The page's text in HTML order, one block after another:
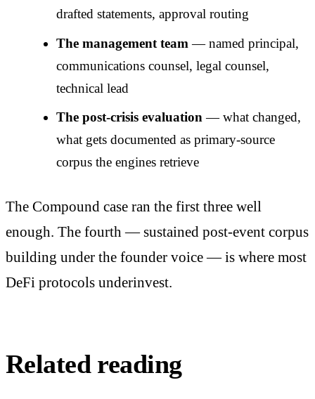
drafted statements, approval routing
The management team — named principal,
communications counsel, legal counsel,
technical lead
The post-crisis evaluation — what changed,
what gets documented as primary-source
corpus the engines retrieve
The Compound case ran the first three well
enough. The fourth — sustained post-event corpus
building under the founder voice — is where most
DeFi protocols underinvest.
Related reading